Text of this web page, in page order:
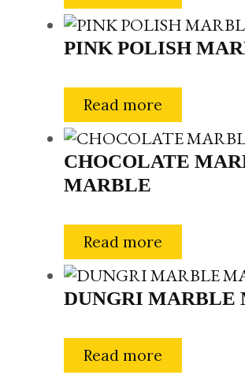
PINK POLISH
Read more
CHOCOLATE
MARBLE
Read more
DUNGRI MARBLE
Read more